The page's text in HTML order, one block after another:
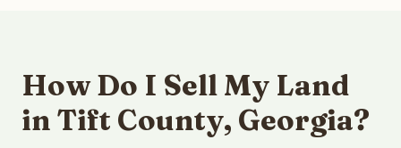
How Do I Sell My Land
in Tift County, Georgia?